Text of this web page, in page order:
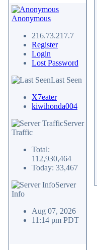
Anonymous
216.73.217.7
Register
Login
Lost Password
Last Seen
X7eater
kiwihonda004
Server
Traffic
Total:
112,930,464
Today: 33,467
Server
Info
Aug 07, 2026
11:14 pm PDT